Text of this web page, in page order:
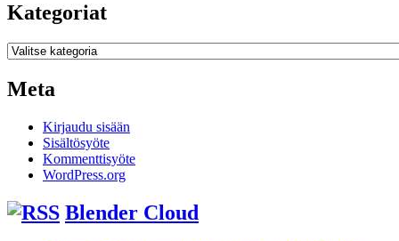
Kategoriat
Kategoriat
Meta
Kirjaudu sisään
Sisältösyöte
Kommenttisyöte
WordPress.org
Blender Cloud